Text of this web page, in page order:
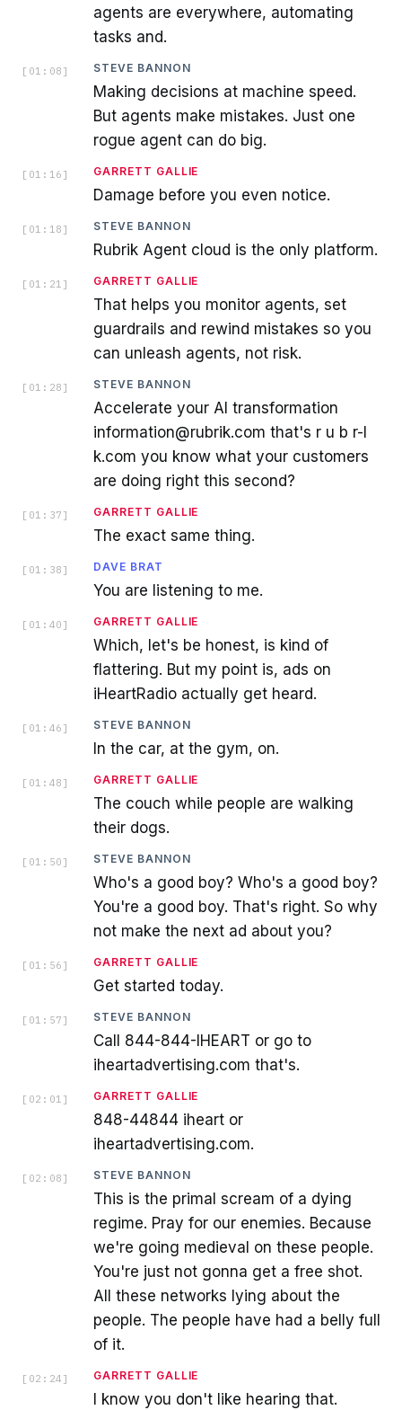
agents are everywhere, automating
tasks and.
[ 01:08 ] STEVE BANNON
Making decisions at machine speed.
But agents make mistakes. Just one
rogue agent can do big.
[ 01:16 ] GARRETT GALLIE
Damage before you even notice.
[ 01:18 ] STEVE BANNON
Rubrik Agent cloud is the only platform.
[ 01:21 ] GARRETT GALLIE
That helps you monitor agents, set
guardrails and rewind mistakes so you
can unleash agents, not risk.
[ 01:28 ] STEVE BANNON
Accelerate your AI transformation
information@rubrik.com that's r u b r-I
k.com you know what your customers
are doing right this second?
[ 01:37 ] GARRETT GALLIE
The exact same thing.
[ 01:38 ] DAVE BRAT
You are listening to me.
[ 01:40 ] GARRETT GALLIE
Which, let's be honest, is kind of
flattering. But my point is, ads on
iHeartRadio actually get heard.
[ 01:46 ] STEVE BANNON
In the car, at the gym, on.
[ 01:48 ] GARRETT GALLIE
The couch while people are walking
their dogs.
[ 01:50 ] STEVE BANNON
Who's a good boy? Who's a good boy?
You're a good boy. That's right. So why
not make the next ad about you?
[ 01:56 ] GARRETT GALLIE
Get started today.
[ 01:57 ] STEVE BANNON
Call 844-844-IHEART or go to
iheartadvertising.com that's.
[ 02:01 ] GARRETT GALLIE
848-44844 iheart or
iheartadvertising.com.
[ 02:08 ] STEVE BANNON
This is the primal scream of a dying
regime. Pray for our enemies. Because
we're going medieval on these people.
You're just not gonna get a free shot.
All these networks lying about the
people. The people have had a belly full
of it.
[ 02:24 ] GARRETT GALLIE
I know you don't like hearing that.